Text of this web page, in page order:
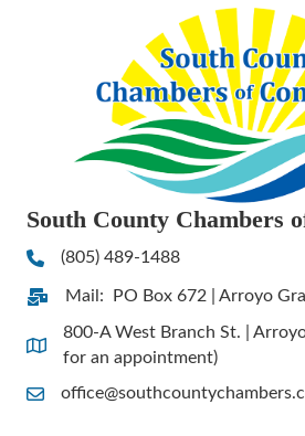
South County Chambers
Phone(805) 489-1488
Address & Map
Mail: PO Box 672 | Arroyo
Address & Map
800-A West Branch St. | Arroyo
for an appointment)
Contact Us